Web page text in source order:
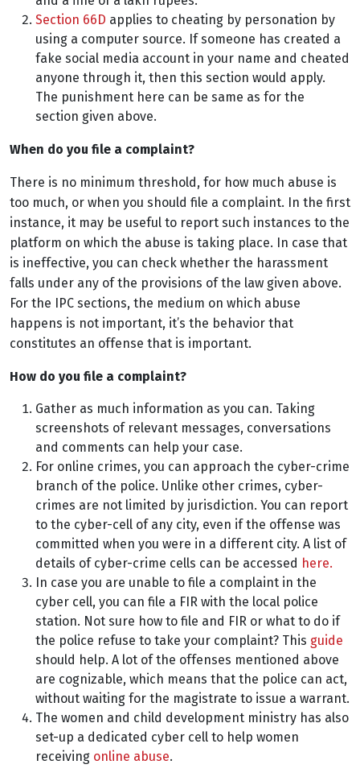
Section 66D applies to cheating by personation by
using a computer source. If someone has created a
fake social media account in your name and cheated
anyone through it, then this section would apply.
The punishment here can be same as for the
section given above.
When do you file a complaint?
There is no minimum threshold, for how much abuse is
too much, or when you should file a complaint. In the first
instance, it may be useful to report such instances to the
platform on which the abuse is taking place. In case that
is ineffective, you can check whether the harassment
falls under any of the provisions of the law given above.
For the IPC sections, the medium on which abuse
happens is not important, it’s the behavior that
constitutes an offense that is important.
How do you file a complaint?
Gather as much information as you can. Taking
screenshots of relevant messages, conversations
and comments can help your case.
For online crimes, you can approach the cyber-crime
branch of the police. Unlike other crimes, cyber-
crimes are not limited by jurisdiction. You can report
to the cyber-cell of any city, even if the offense was
committed when you were in a different city. A list of
details of cyber-crime cells can be accessed here.
In case you are unable to file a complaint in the
cyber cell, you can file a FIR with the local police
station. Not sure how to file and FIR or what to do if
the police refuse to take your complaint? This guide
should help. A lot of the offenses mentioned above
are cognizable, which means that the police can act,
without waiting for the magistrate to issue a warrant.
The women and child development ministry has also
set-up a dedicated cyber cell to help women
receiving online abuse.